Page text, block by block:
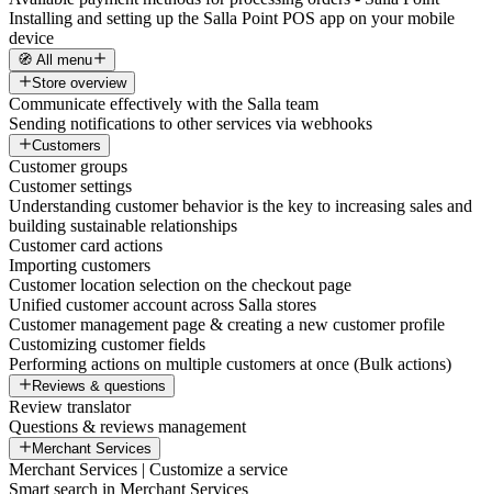
Installing and setting up the Salla Point POS app on your mobile
device
🧭 All menu
Store overview
Communicate effectively with the Salla team
Sending notifications to other services via webhooks
Customers
Customer groups
Customer settings
Understanding customer behavior is the key to increasing sales and
building sustainable relationships
Customer card actions
Importing customers
Customer location selection on the checkout page
Unified customer account across Salla stores
Customer management page & creating a new customer profile
Customizing customer fields
Performing actions on multiple customers at once (Bulk actions)
Reviews & questions
Review translator
Questions & reviews management
Merchant Services
Merchant Services | Customize a service
Smart search in Merchant Services